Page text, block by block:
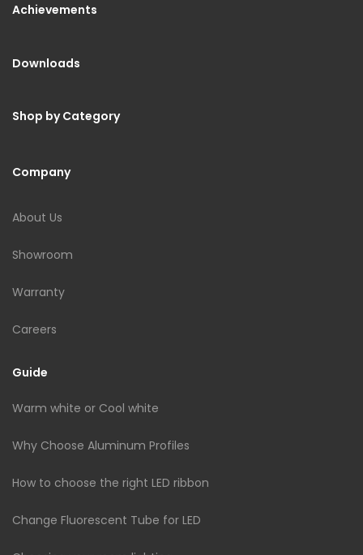
Achievements
Downloads
Shop by Category
Company
About Us
Showroom
Warranty
Careers
Guide
Warm white or Cool white
Why Choose Aluminum Profiles
How to choose the right LED ribbon
Change Fluorescent Tube for LED